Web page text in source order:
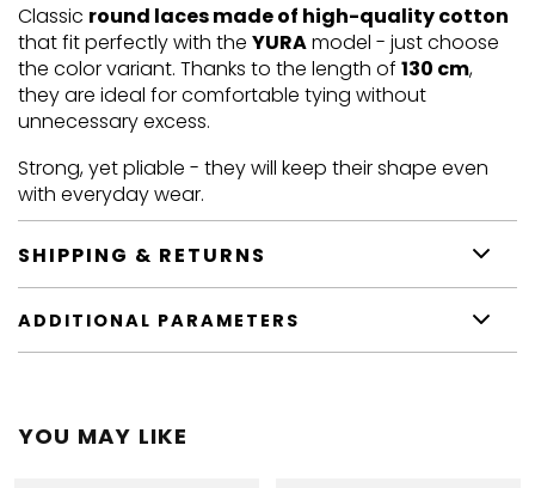
Classic round laces made of high-quality cotton
that fit perfectly with the YURAmodel - just choose
the color variant. Thanks to the length of 130 cm,
they are ideal for comfortable tying without
unnecessary excess.
Strong, yet pliable - they will keep their shape even
with everyday wear.
SHIPPING & RETURNS
ADDITIONAL PARAMETERS
YOU MAY LIKE